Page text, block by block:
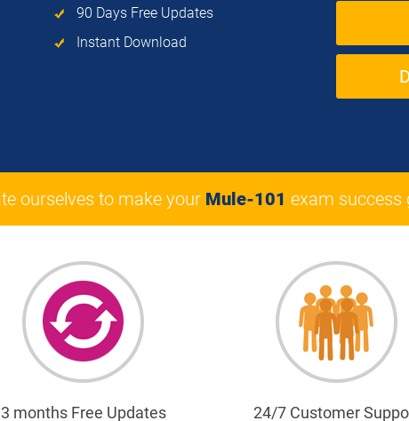
90 Days Free Updates
Instant Download
ourselves to make your Mule-101 exam success
3 months Free Updates 24/7 Customer